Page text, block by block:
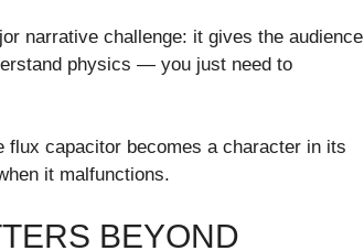
narrative challenge: it gives the audience
physics — you just need to
capacitor becomes a character in its
it malfunctions.
BEYOND